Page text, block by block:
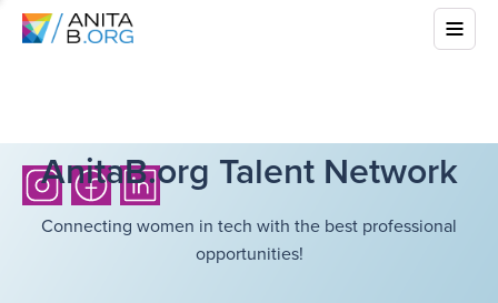
AnitaB.org Talent Network
Connecting women in tech with the best professional
opportunities!